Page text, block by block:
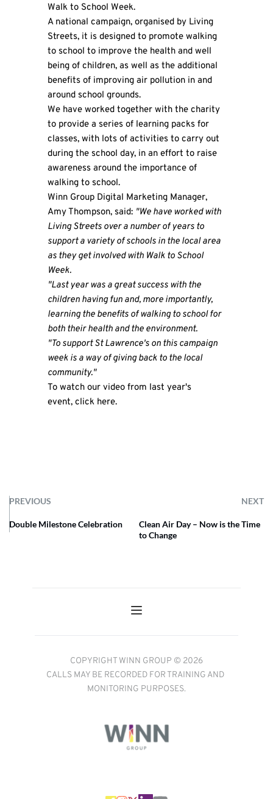
Walk to School Week.
A national campaign, organised by Living
Streets, it is designed to promote walking
to school to improve the health and well
being of children, as well as the additional
benefits of improving air pollution in and
around school grounds.
We have worked together with the charity
to provide a series of learning packs for
classes, with lots of activities to carry out
during the school day, in an effort to raise
awareness around the importance of
walking to school.
Winn GroupDigital Marketing Manager,
Amy Thompson, said: "We have worked with
Living Streets over a number of years to
support a variety of schools in the local area
as they get involved with Walk to School
Week.
"Last year was a great success with the
children having fun and, more importantly,
learning the benefits of walking to school for
both their health and the environment.
"To support St Lawrence's on this campaign
week is a way of giving back to the local
community."
To watch our video from last year's
event, click here​.
PREVIOUS NEXT
Double Milestone Celebration
Clean Air Day – Now is the Time
to Change
COPYRIGHT WINN GROUP © 2026
CALLS MAY BE RECORDED FOR TRAINING AND
MONITORING PURPOSES.